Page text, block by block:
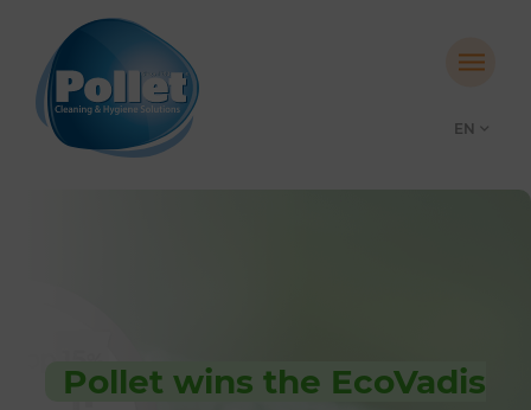
EN
Pollet wins the EcoVadis